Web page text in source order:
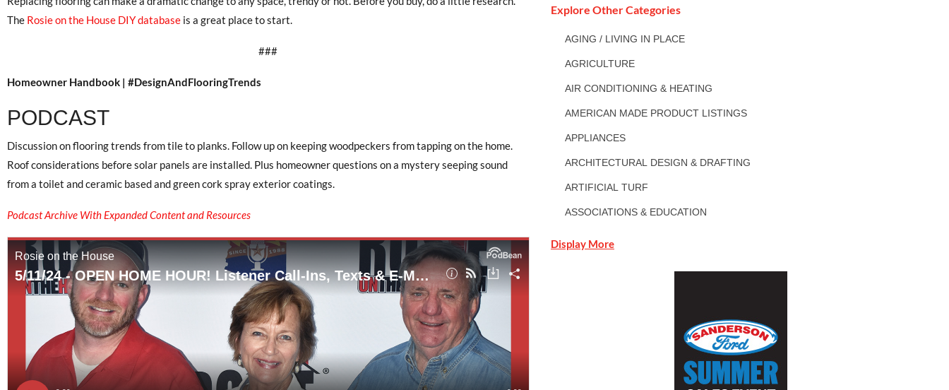
The Rosie on the House DIY database is a great place to start.
###
Homeowner Handbook | #DesignAndFlooringTrends
PODCAST
Discussion on flooring trends from tile to planks. Follow up on keeping woodpeckers from tapping on the home.
Roof considerations before solar panels are installed. Plus homeowner questions on a mystery seeping sound
from a toilet and ceramic based and green cork spray exterior coatings.
Podcast Archive With Expanded Content and Resources
Explore Other Categories
AGING / LIVING IN PLACE
AGRICULTURE
AIR CONDITIONING & HEATING
AMERICAN MADE PRODUCT LISTINGS
APPLIANCES
ARCHITECTURAL DESIGN & DRAFTING
ARTIFICIAL TURF
ASSOCIATIONS & EDUCATION
Display More